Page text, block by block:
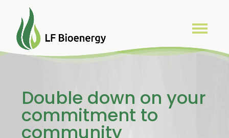
Double down on your
commitment to
community